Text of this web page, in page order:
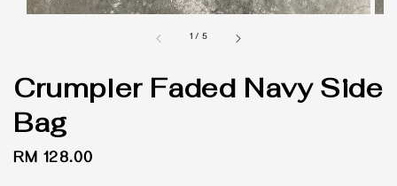
1 / 5
Crumpler Faded Navy Side
Bag
Regular
RM 128.00